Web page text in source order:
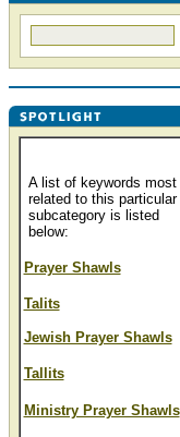
A list of keywords most
related to this particular
subcategory is listed
below:
Prayer Shawls
Talits
Jewish Prayer Shawls
Tallits
Ministry Prayer Shawls